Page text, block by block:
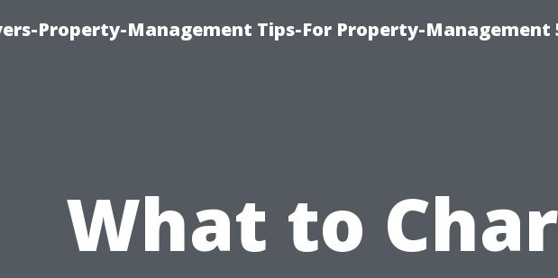
Property-Management Tips-For Property-Management
What to